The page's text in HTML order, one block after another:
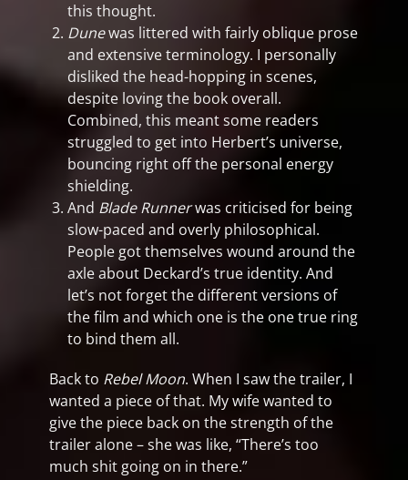
this thought.
Dunewas littered with fairly oblique prose
and extensive terminology. I personally
disliked the head-hopping in scenes,
despite loving the book overall.
Combined, this meant some readers
struggled to get into Herbert’s universe,
bouncing right off the personal energy
shielding.
And Blade Runnerwas criticised for being
slow-paced and overly philosophical.
People got themselves wound around the
axle about Deckard’s true identity. And
let’s not forget the different versions of
the film and which one is the one true ring
to bind them all.
Back to Rebel Moon. When I saw the trailer, I
wanted a piece of that. My wife wanted to
give the piece back on the strength of the
trailer alone – she was like, “There’s too
much shit going on in there.”